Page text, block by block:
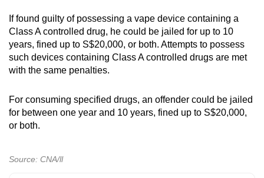
If found guilty of possessing a vape device containing a
Class A controlled drug, he could be jailed for up to 10
years, fined up to S$20,000, or both. Attempts to possess
such devices containing Class A controlled drugs are met
with the same penalties.
For consuming specified drugs, an offender could be jailed
for between one year and 10 years, fined up to S$20,000,
or both.
Source: CNA/ll